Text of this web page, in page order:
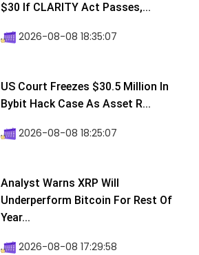
$30 If CLARITY Act Passes,...
2026-08-08 18:35:07
US Court Freezes $30.5 Million In
Bybit Hack Case As Asset R...
2026-08-08 18:25:07
Analyst Warns XRP Will
Underperform Bitcoin For Rest Of
Year...
2026-08-08 17:29:58